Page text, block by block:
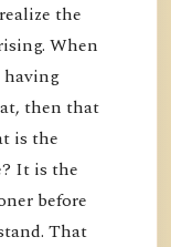
the
When
having
then that
is the
It is the
before
That